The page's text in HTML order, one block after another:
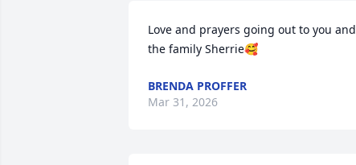
Love and prayers going out to you and
the family Sherrie🥰
BRENDA PROFFER
Mar 31, 2026